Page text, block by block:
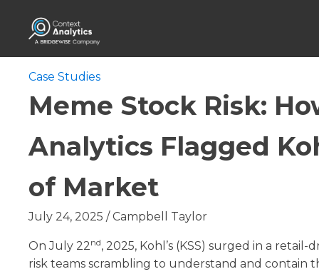
Case Studies
Meme Stock Risk:
Analytics Flagged
of Market
July 24, 2025 /Campbell Taylor
On July 22nd, 2025, Kohl’s (KSS) surged in a
risk teams scrambling to understand and contain